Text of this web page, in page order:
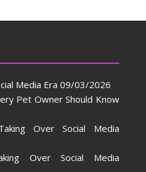
Media Era 09/03/2026
Pet Owner Should Know
Over Social Media
Over Social Media